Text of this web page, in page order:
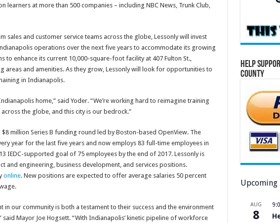
learners at more than 500 companies – including NBC News, Trunk Club,
sales and customer service teams across the globe, Lessonly will invest
operations over the next five years to accommodate its growing
to enhance its current 10,000-square-foot facility at 407 Fulton St.,
areas and amenities. As they grow, Lessonly will look for opportunities to
in Indianapolis.
home,” said Yoder. “We’re working hard to reimagine training
the globe, and this city is our bedrock.”
$8 million Series B funding round led by Boston-based OpenView. The
year for the last five years and now employs 83 full-time employees in
IEDC-supported goal of 75 employees by the end of 2017. Lessonly is
and engineering, business development, and services positions.
online. New positions are expected to offer average salaries 50 percent
in our community is both a testament to their success and the environment
Mayor Joe Hogsett. “With Indianapolis’ kinetic pipeline of workforce
Help
County
Upcoming
AUG
8